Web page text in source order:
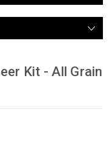
Kit - All Grain